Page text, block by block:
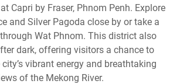
Capri by Fraser, Phnom Penh. Explore
and Silver Pagoda close by or take a
Wat Phnom. This district also
dark, offering visitors a chance to
vibrant energy and breathtaking
of the Mekong River.